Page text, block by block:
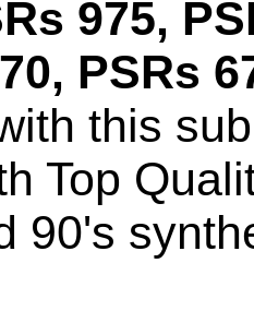
975,
PSRs
this
Top
90's